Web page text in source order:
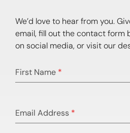
We’d love to hear from you.
email, fill out the contact form
on social media, or visit our
First Name *
Email Address *